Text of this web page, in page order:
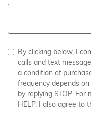
By clicking below, I
calls and text
a condition of
frequency depends
by replying STOP.
HELP. I also agree to